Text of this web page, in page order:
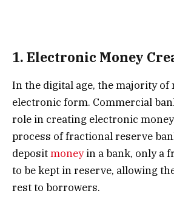
1. Electronic Money
In the digital age, the majority of
electronic form. Commercial
role in creating electronic
process of fractional reserve
depositmoneyin a bank, only a
to be kept in reserve, allowing
rest to borrowers.